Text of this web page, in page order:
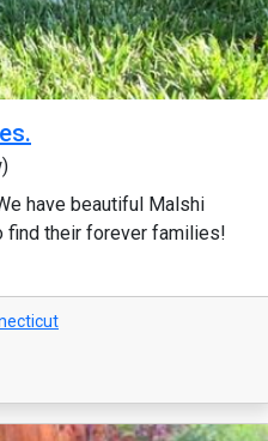
have beautiful Malshi
find their forever families!